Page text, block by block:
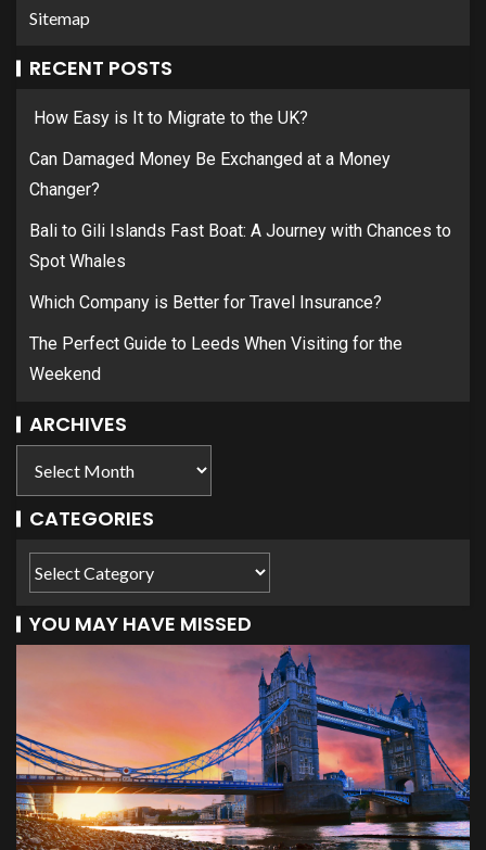
Sitemap
RECENT POSTS
How Easy is It to Migrate to the UK?
Can Damaged Money Be Exchanged at a Money
Changer?
Bali to Gili Islands Fast Boat: A Journey with Chances to
Spot Whales
Which Company is Better for Travel Insurance?
The Perfect Guide to Leeds When Visiting for the
Weekend
ARCHIVES
CATEGORIES
YOU MAY HAVE MISSED